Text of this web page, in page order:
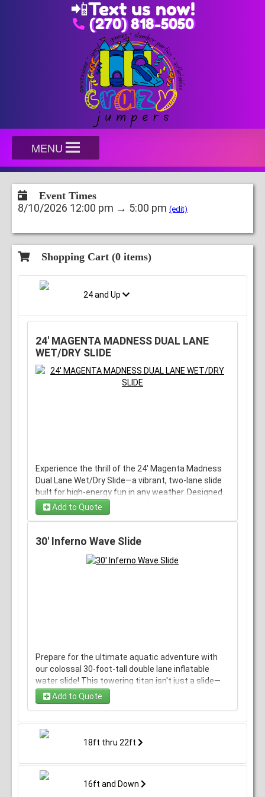
📲Text us now!
(270) 818-5050
MENU
Event Times
8/10/2026 12:00 pm → 5:00 pm (edit)
Shopping Cart (0 items)
24 and Up
24' MAGENTA MADNESS DUAL LANE
WET/DRY SLIDE
Experience the thrill of the 24' Magenta Madness
Dual Lane Wet/Dry Slide—a vibrant, two-lane slide
built for high-energy fun in any weather. Designed
to offer a fast, safe ride whether you're splashing
through water or enjoying a dry descent, this
guaranteed to add a burst of color and a rush of
Add to Quote
30' Inferno Wave Slide
Prepare for the ultimate aquatic adventure with
our colossal 30-foot-tall double lane inflatable
water slide! This towering titan isn't just a slide—
it's an adrenaline-pumping plunge into a world of
refreshing excitement.
Imagine the thrill of ascending to the skies, taking
in breathtaking views, then choosing your path to
descend—a thrilling dual-lane experience where
through twists, turns, and exhilarating drops.
Crafted from top-tier, ultra-durable materials,
Add to Quote
18ft thru 22ft
16ft and Down